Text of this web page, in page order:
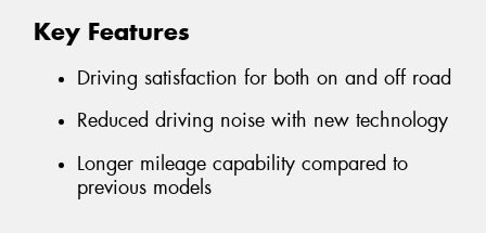
Key Features
Driving satisfaction for both on and off road
Reduced driving noise with new technology
Longer mileage capability compared to
previous models